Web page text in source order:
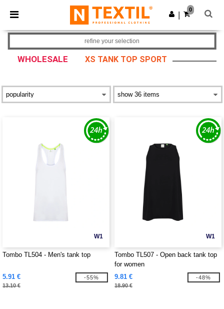
× Ntextil App
Better prices on app!
Get the app
0
WHOLESALE XS TANK TOP SPORT
refine your selection
W1
Tombo TL504 - Men's tank top
5.91 €
13.10 €
-55%
W1
Tombo TL507 - Open back tank top
for women
9.81 €
18.90 €
-48%